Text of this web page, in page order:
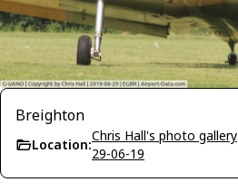
Breighton
Location:
Chris Hall's photo gallery
29-06-19